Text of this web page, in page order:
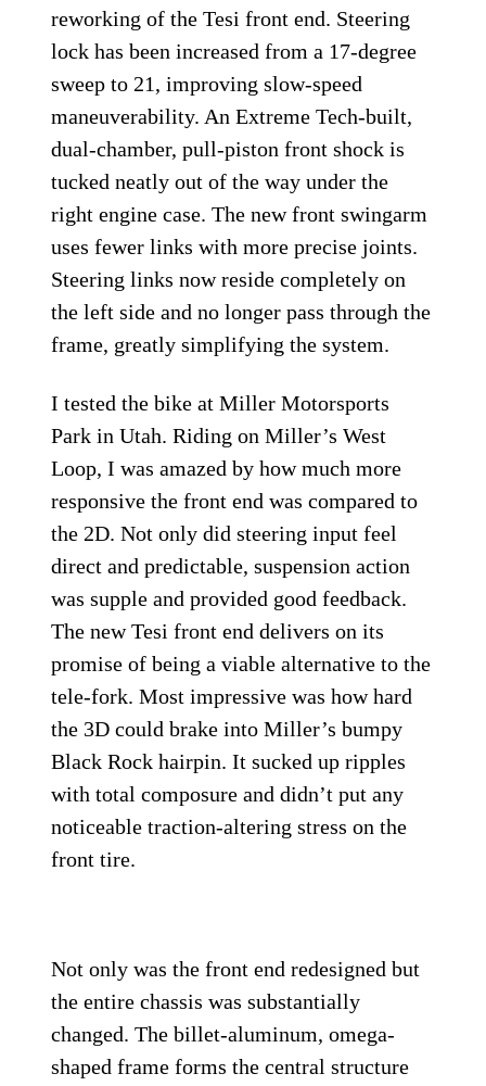
reworking of the Tesi front end. Steering
lock has been increased from a 17-degree
sweep to 21, improving slow-speed
maneuverability. An Extreme Tech-built,
dual-chamber, pull-piston front shock is
tucked neatly out of the way under the
right engine case. The new front swingarm
uses fewer links with more precise joints.
Steering links now reside completely on
the left side and no longer pass through the
frame, greatly simplifying the system.
I tested the bike at Miller Motorsports
Park in Utah. Riding on Miller’s West
Loop, I was amazed by how much more
responsive the front end was compared to
the 2D. Not only did steering input feel
direct and predictable, suspension action
was supple and provided good feedback.
The new Tesi front end delivers on its
promise of being a viable alternative to the
tele-fork. Most impressive was how hard
the 3D could brake into Miller’s bumpy
Black Rock hairpin. It sucked up ripples
with total composure and didn’t put any
noticeable traction-altering stress on the
front tire.
Not only was the front end redesigned but
the entire chassis was substantially
changed. The billet-aluminum, omega-
shaped frame forms the central structure